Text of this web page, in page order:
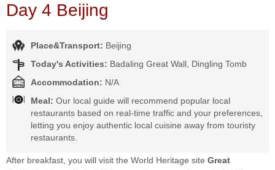
Day 4 Beijing
Place&Transport: Beijing
Today's Activities: Badaling Great Wall, Dingling Tomb
Accommodation: N/A
Meal: Our local guide will recommend popular local
restaurants based on real-time traffic and your preferences,
letting you enjoy authentic local cuisine away from touristy
restaurants.
After breakfast, you will visit the World Heritage site Great